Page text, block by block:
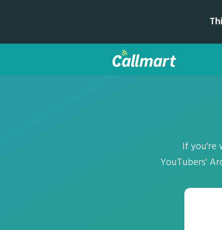
If you're
YouTubers'